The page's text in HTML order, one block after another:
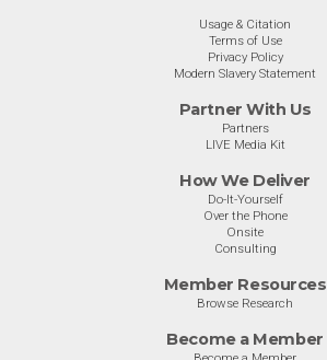
Usage & Citation
Terms of Use
Privacy Policy
Modern Slavery Statement
Partner With Us
Partners
LIVE Media Kit
How We Deliver
Do-It-Yourself
Over the Phone
Onsite
Consulting
Member Resources
Browse Research
Become a Member